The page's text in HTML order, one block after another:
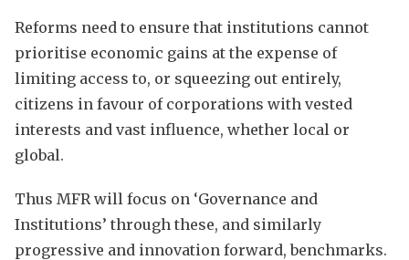
Reforms need to ensure that institutions cannot
prioritise economic gains at the expense of
limiting access to, or squeezing out entirely,
citizens in favour of corporations with vested
interests and vast influence, whether local or
global.
Thus MFR will focus on ‘Governance and
Institutions’ through these, and similarly
progressive and innovation forward, benchmarks.